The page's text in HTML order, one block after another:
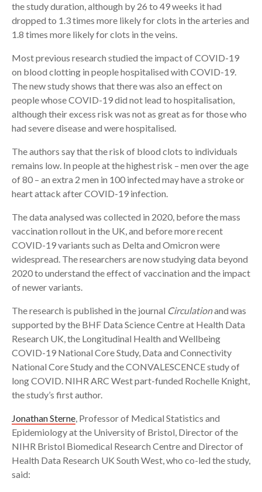
the study duration, although by 26 to 49 weeks it had
dropped to 1.3 times more likely for clots in the arteries and
1.8 times more likely for clots in the veins.
Most previous research studied the impact of COVID-19
on blood clotting in people hospitalised with COVID-19.
The new study shows that there was also an effect on
people whose COVID-19 did not lead to hospitalisation,
although their excess risk was not as great as for those who
had severe disease and were hospitalised.
The authors say that the risk of blood clots to individuals
remains low. In people at the highest risk – men over the age
of 80 – an extra 2 men in 100 infected may have a stroke or
heart attack after COVID-19 infection.
The data analysed was collected in 2020, before the mass
vaccination rollout in the UK, and before more recent
COVID-19 variants such as Delta and Omicron were
widespread. The researchers are now studying data beyond
2020 to understand the effect of vaccination and the impact
of newer variants.
The research is published in the journal Circulationand was
supported by the BHF Data Science Centre at Health Data
Research UK, the Longitudinal Health and Wellbeing
COVID-19 National Core Study, Data and Connectivity
National Core Study and the CONVALESCENCE study of
long COVID. NIHR ARC West part-funded Rochelle Knight,
the study’s first author.
Jonathan Sterne, Professor of Medical Statistics and
Epidemiology at the University of Bristol, Director of the
NIHR Bristol Biomedical Research Centre and Director of
Health Data Research UK South West, who co-led the study,
said: